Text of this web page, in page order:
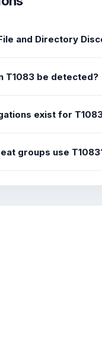
and Directory
T1083 be detected?
exist for
groups use